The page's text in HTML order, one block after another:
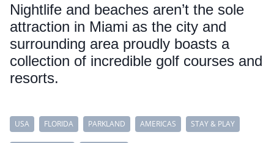
Nightlife and beaches aren’t the sole
attraction in Miami as the city and
surrounding area proudly boasts a
collection of incredible golf courses and
resorts.
USA FLORIDA PARKLAND AMERICAS STAY & PLAY